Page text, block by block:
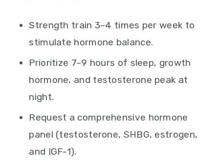
Strength train 3–4 times per week to
stimulate hormone balance.
Prioritize 7–9 hours of sleep, growth
hormone, and testosterone peak at
night.
Request a comprehensive hormone
panel (testosterone, SHBG, estrogen,
and IGF-1).